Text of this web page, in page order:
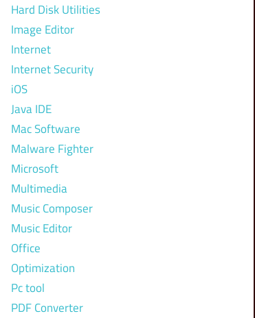
Hard Disk Utilities
Image Editor
Internet
Internet Security
iOS
Java IDE
Mac Software
Malware Fighter
Microsoft
Multimedia
Music Composer
Music Editor
Office
Optimization
Pc tool
PDF Converter